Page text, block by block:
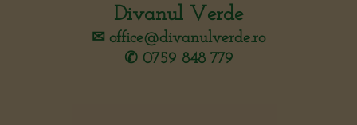
Divanul Verde
✉︎ office@divanulverde.ro
✆ 0759 848 779